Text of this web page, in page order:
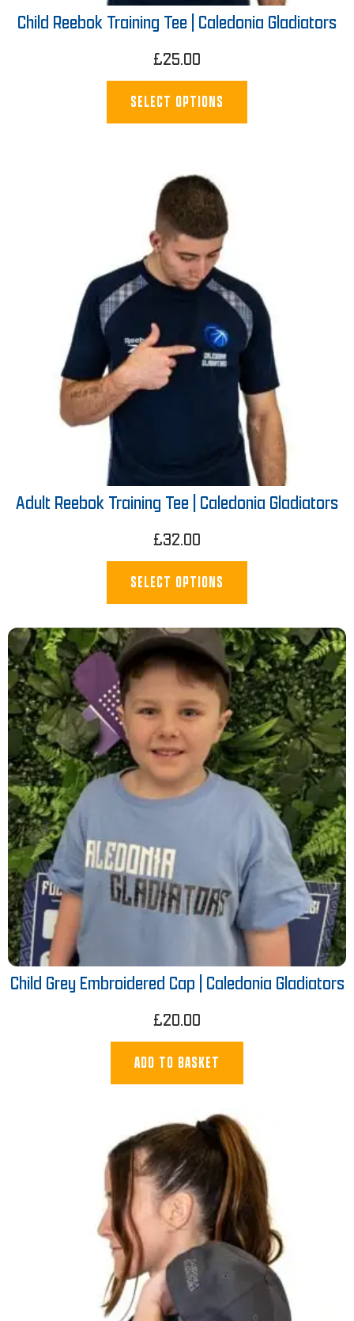
Child Reebok Training Tee | Caledonia Gladiators
£25.00
SELECT OPTIONS
Adult Reebok Training Tee | Caledonia Gladiators
£32.00
SELECT OPTIONS
Child Grey Embroidered Cap | Caledonia Gladiators
£20.00
ADD TO BASKET